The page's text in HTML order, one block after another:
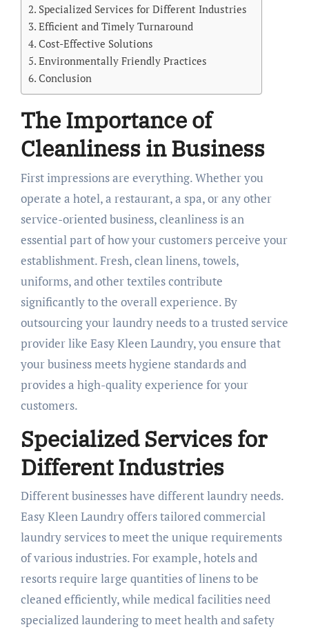
Specialized Services for Different Industries
Efficient and Timely Turnaround
Cost-Effective Solutions
Environmentally Friendly Practices
Conclusion
The Importance of
Cleanliness in Business
First impressions are everything. Whether you
operate a hotel, a restaurant, a spa, or any other
service-oriented business, cleanliness is an
essential part of how your customers perceive your
establishment. Fresh, clean linens, towels,
uniforms, and other textiles contribute
significantly to the overall experience. By
outsourcing your laundry needs to a trusted service
provider like Easy Kleen Laundry, you ensure that
your business meets hygiene standards and
provides a high-quality experience for your
customers.
Specialized Services for
Different Industries
Different businesses have different laundry needs.
Easy Kleen Laundry offers tailored commercial
laundry services to meet the unique requirements
of various industries. For example, hotels and
resorts require large quantities of linens to be
cleaned efficiently, while medical facilities need
specialized laundering to meet health and safety